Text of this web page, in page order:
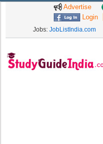
Advertise
Login
Jobs: JobListIndia.com